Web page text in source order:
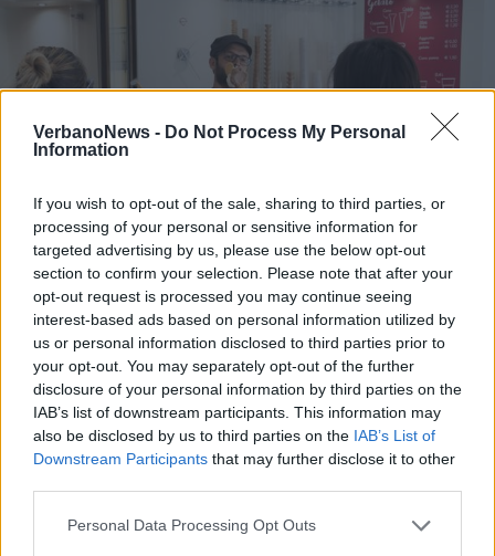
VerbanoNews - Do Not Process My Personal
Information
If you wish to opt-out of the sale, sharing to third parties, or
processing of your personal or sensitive information for
targeted advertising by us, please use the below opt-out
section to confirm your selection. Please note that after your
opt-out request is processed you may continue seeing
interest-based ads based on personal information utilized by
us or personal information disclosed to third parties prior to
your opt-out. You may separately opt-out of the further
disclosure of your personal information by third parties on the
IAB’s list of downstream participants. This information may
also be disclosed by us to third parties on the IAB’s List of
Downstream Participants that may further disclose it to other
Personal Data Processing Opt Outs
Ice Out 2019: La Gelateria del Lago
di Sesto Calende